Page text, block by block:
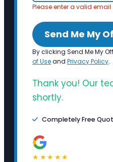
Please enter a valid
Send Me My
By clicking Send Me My
of Useand Privacy Policy.
Thank you! Our
shortly.
Completely Free
★★★★★